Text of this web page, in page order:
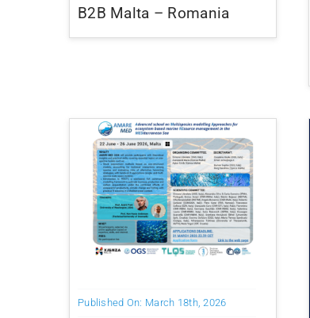
B2B Malta – Romania
Published On: March 18th, 2026